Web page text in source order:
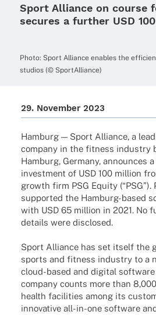
Sport Alliance on course
secures a further USD
Photo: Sport Alli­ance enables the
studios (© SportAlliance)
29. Novem­ber 2023
Hamburg — Sport Alli­ance, a
company in the fitness indus­try
Hamburg, Germany, announ­ces
invest­ment of USD 100 million
growth firm PSG Equity (“PSG”).
supported the Hamburg-based
with USD 65 million in 2021. No
details were disclosed.
Sport Alli­ance has set itself the
sports and fitness indus­try to a
cloud-based and digi­tal
company counts more than
health faci­li­ties among its
inno­va­tive all-in-one soft­ware